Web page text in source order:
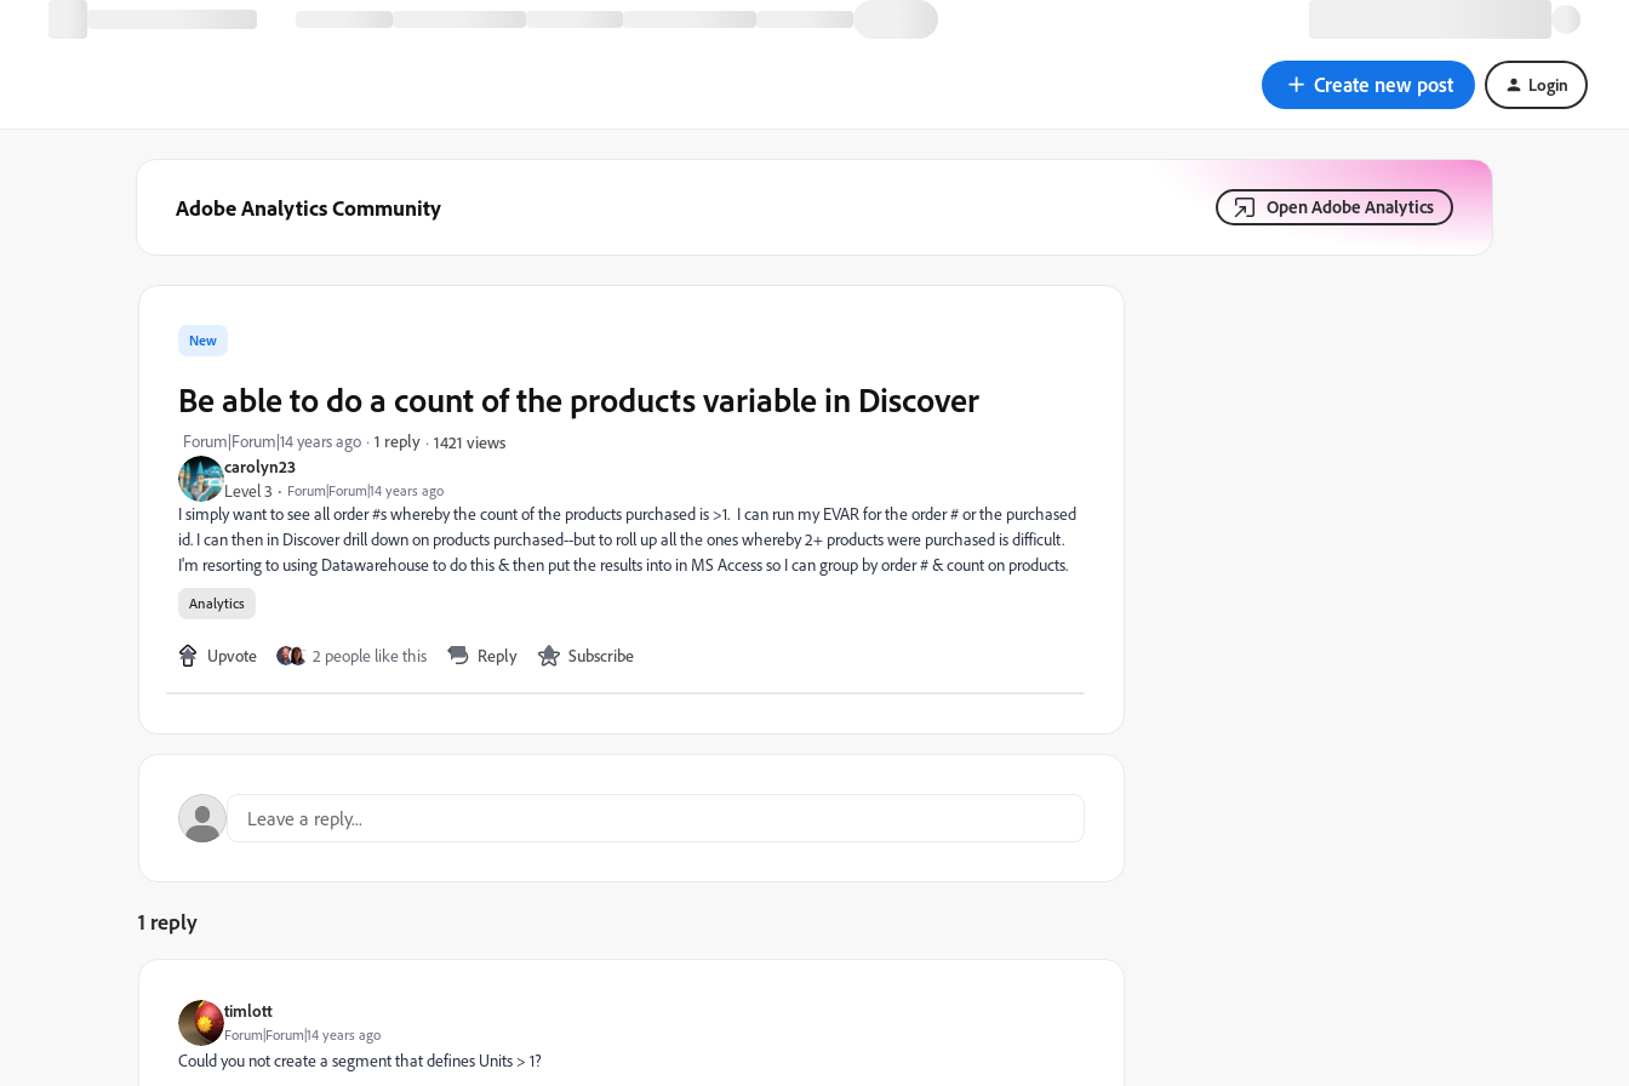
Create new post Login
Adobe Analytics Community Open Adobe Analytics
carolyn23
Level 3 Forum|Forum|14 years ago
New
Be able to do a count of the products variable in Discover
Forum|Forum|14 years ago 1 reply 1421 views
I simply want to see all order #s whereby the count of the products purchased is >1. I can run my EVAR for the order # or the purchased
id. I can then in Discover drill down on products purchased--but to roll up all the ones whereby 2+ products were purchased is difficult.
I'm resorting to using Datawarehouse to do this & then put the results into in MS Access so I can group by order # & count on products.
Analytics
Upvote 2 people like this Reply Subscribe
1 reply
timlott
Forum|Forum|14 years ago
Could you not create a segment that defines Units > 1?